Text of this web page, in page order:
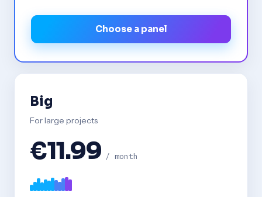
Choose a panel
Big
For large projects
€11.99 / month